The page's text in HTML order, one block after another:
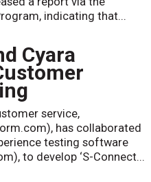
indicating that...
Cyara
service,
has collaborated
testing software
to develop ‘S-Connect...